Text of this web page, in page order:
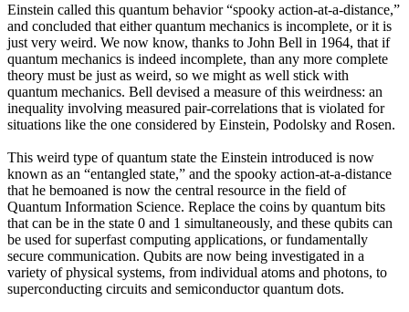
Einstein called this quantum behavior “spooky action-at-a-distance,”
and concluded that either quantum mechanics is incomplete, or it is
just very weird. We now know, thanks to John Bell in 1964, that if
quantum mechanics is indeed incomplete, than any more complete
theory must be just as weird, so we might as well stick with
quantum mechanics. Bell devised a measure of this weirdness: an
inequality involving measured pair-correlations that is violated for
situations like the one considered by Einstein, Podolsky and Rosen.
This weird type of quantum state the Einstein introduced is now
known as an “entangled state,” and the spooky action-at-a-distance
that he bemoaned is now the central resource in the field of
Quantum Information Science. Replace the coins by quantum bits
that can be in the state 0 and 1 simultaneously, and these qubits can
be used for superfast computing applications, or fundamentally
secure communication. Qubits are now being investigated in a
variety of physical systems, from individual atoms and photons, to
superconducting circuits and semiconductor quantum dots.